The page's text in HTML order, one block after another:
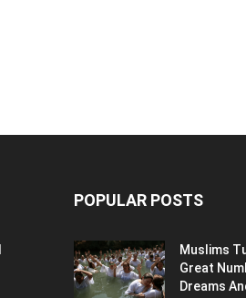
POPULAR POSTS
Muslims
Great
Dreams